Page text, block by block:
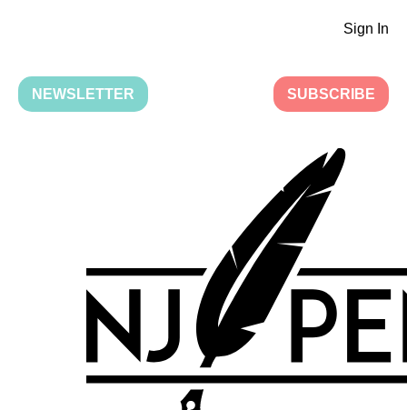
Sign In
NEWSLETTER SUBSCRIBE